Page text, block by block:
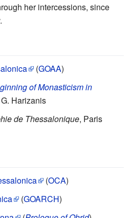
her intercessions, since
(GOAA)
of Monasticism in
Harizanis
de Thessalonique, Paris
(OCA)
(GOARCH)